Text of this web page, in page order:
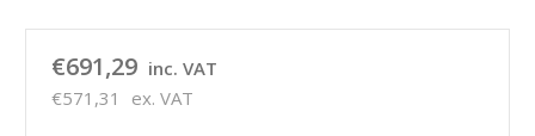
€691,29 inc. VAT
€571,31
ex. VAT